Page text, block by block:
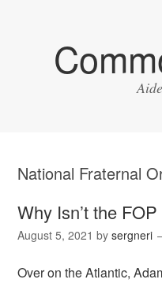
National Fraternal
Why Isn’t the
August 5, 2021 bysergneri
Over on the Atlantic,